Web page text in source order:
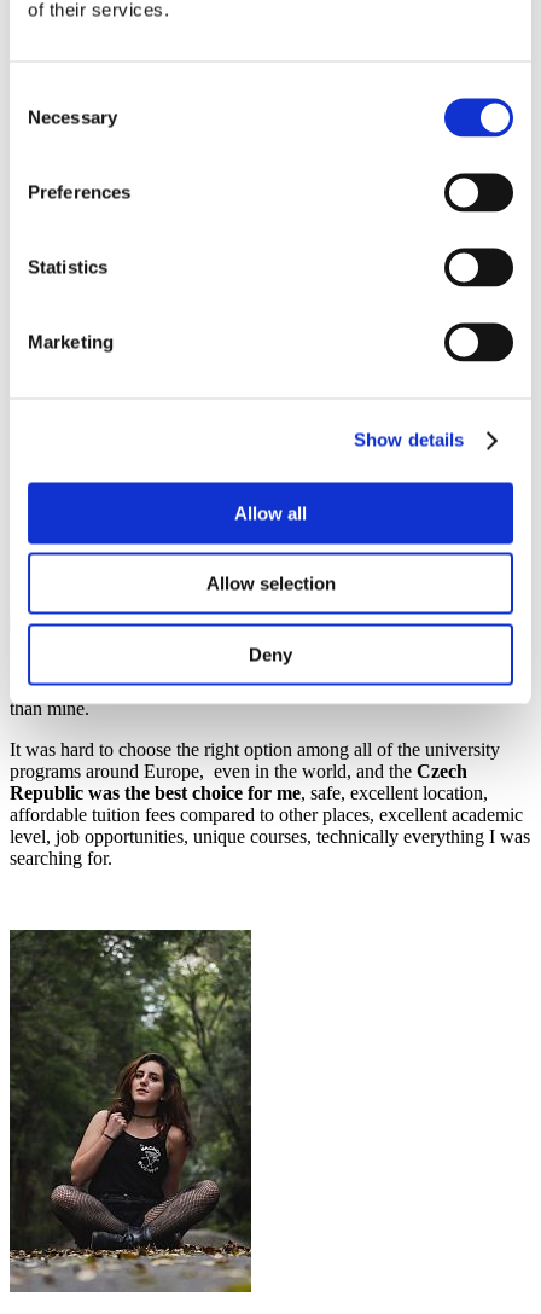
of their services.
Selection
Necessary
Preferences
Statistics
Marketing
Show details
Allow all
Allow selection
Deny
Work
FAQ
Contacts
Blog
Join STUDY IN ambassadors
Blog
Ever since I was 15, my dream was to study abroad, travel, and
have the opportunity to know and learn more about other cultures
than mine.
It was hard to choose the right option among all of the university
programs around Europe, even in the world, and the Czech
Republic was the best choice for me, safe, excellent location,
affordable tuition fees compared to other places, excellent academic
level, job opportunities, unique courses, technically everything I was
searching for.